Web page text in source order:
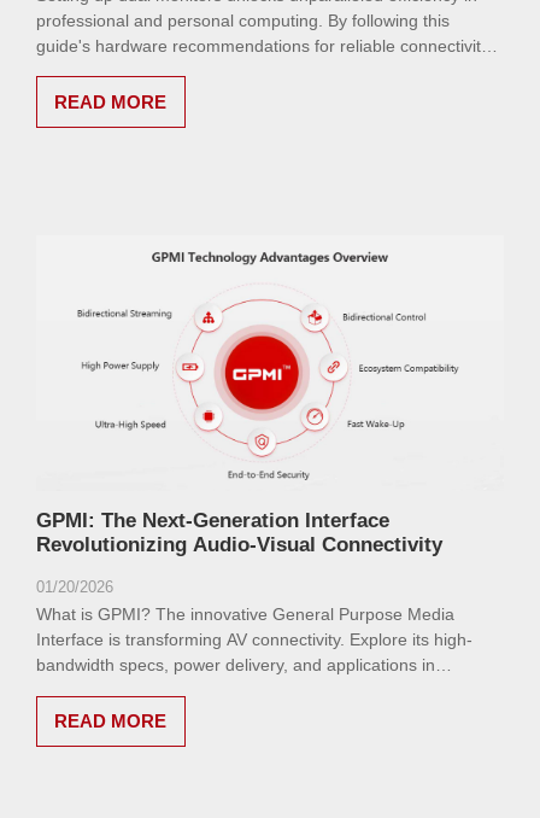
professional and personal computing. By following this
guide's hardware recommendations for reliable connectivity,
environment.
READ MORE
GPMI: The Next-Generation Interface
Revolutionizing Audio-Visual Connectivity
01/20/2026
What is GPMI? The innovative General Purpose Media
Interface is transforming AV connectivity. Explore its high-
bandwidth specs, power delivery, and applications in
8K video and beyond.
READ MORE